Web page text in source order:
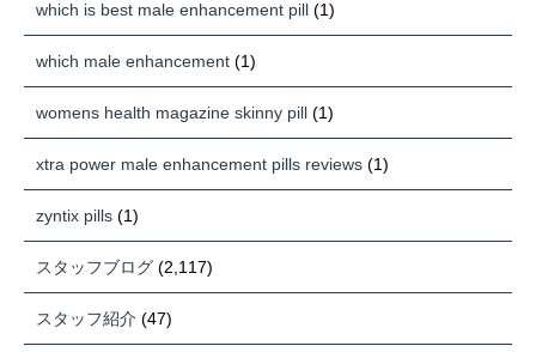
which is best male enhancement pill (1)
which male enhancement (1)
womens health magazine skinny pill (1)
xtra power male enhancement pills reviews (1)
zyntix pills (1)
スタッフブログ (2,117)
スタッフ紹介 (47)